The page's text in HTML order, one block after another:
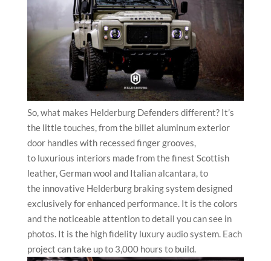
So, what makes Helderburg Defenders different? It’s
the little touches, from the billet aluminum exterior
door handles with recessed finger grooves,
to luxurious interiors made from the finest Scottish
leather, German wool and Italian alcantara, to
the innovative Helderburg braking system designed
exclusively for enhanced performance. It is the colors
and the noticeable attention to detail you can see in
photos. It is the high fidelity luxury audio system. Each
project can take up to 3,000 hours to build.